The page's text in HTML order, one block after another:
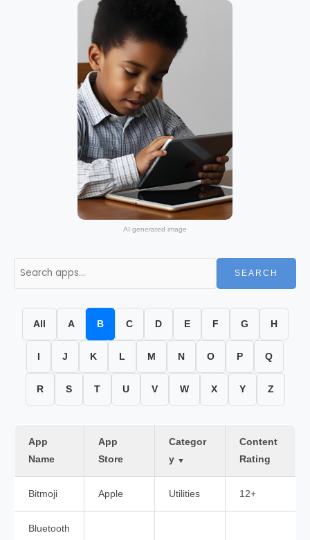
AI generated image
SEARCH
All A B C D E F G H
J K L M N O P Q
R S T U V W X Y Z
App
Name
App
Store
Categor
y ▼
Content
Rating
Bitmoji Apple Utilities 12+
Bluetooth